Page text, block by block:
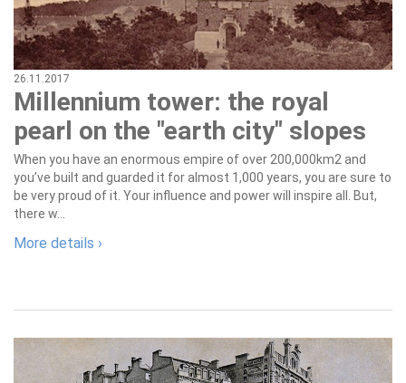
26.11.2017
Millennium tower: the royal
pearl on the "earth city" slopes
When you have an enormous empire of over 200,000km2 and
you’ve built and guarded it for almost 1,000 years, you are sure to
be very proud of it. Your influence and power will inspire all. But,
there w...
More details ›